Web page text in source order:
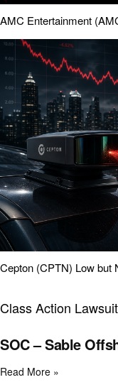
AMC Entertainment
Cepton (CPTN) Low but
Class Action
SOC – Sable
Read More »